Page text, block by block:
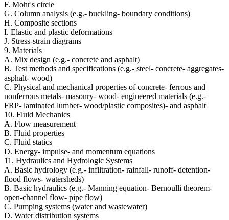
F. Mohr's circle
G. Column analysis (e.g.- buckling- boundary conditions)
H. Composite sections
I. Elastic and plastic deformations
J. Stress-strain diagrams
9. Materials
A. Mix design (e.g.- concrete and asphalt)
B. Test methods and specifications (e.g.- steel- concrete- aggregates-
asphalt- wood)
C. Physical and mechanical properties of concrete- ferrous and
nonferrous metals- masonry- wood- engineered materials (e.g.-
FRP- laminated lumber- wood/plastic composites)- and asphalt
10. Fluid Mechanics
A. Flow measurement
B. Fluid properties
C. Fluid statics
D. Energy- impulse- and momentum equations
11. Hydraulics and Hydrologic Systems
A. Basic hydrology (e.g.- infiltration- rainfall- runoff- detention-
flood flows- watersheds)
B. Basic hydraulics (e.g.- Manning equation- Bernoulli theorem-
open-channel flow- pipe flow)
C. Pumping systems (water and wastewater)
D. Water distribution systems